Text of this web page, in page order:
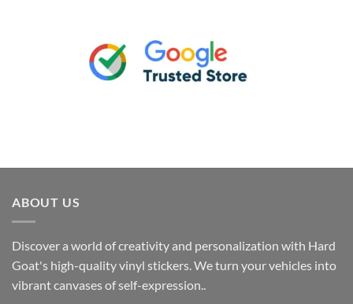
ABOUT US
Discover a world of creativity and personalization with Hard
Goat's high-quality vinyl stickers. We turn your vehicles into
vibrant canvases of self-expression..